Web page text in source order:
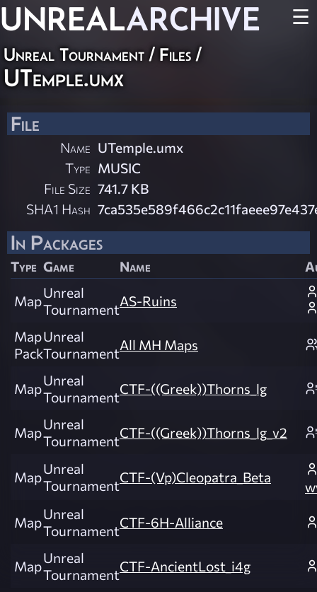
UNREALARCHIVE ☰
Unreal Tournament / Files /
UTemple.umx
File
Name UTemple.umx
Type MUSIC
File Size 741.7 KB
SHA1 Hash
In Packages
Type Game Name
MapUnreal
TournamentAS-Ruins
Map
Pack
Unreal
TournamentAll MH Maps
MapUnreal
TournamentCTF-((Greek))Thorns_lg
MapUnreal
TournamentCTF-((Greek))Thorns_lg_v2
MapUnreal
TournamentCTF-(Vp)Cleopatra_Beta
MapUnreal
TournamentCTF-6H-Alliance
MapUnreal
TournamentCTF-AncientLost_i4g